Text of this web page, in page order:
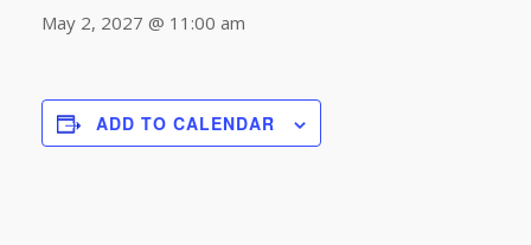
May 2, 2027 @ 11:00 am
ADD TO CALENDAR